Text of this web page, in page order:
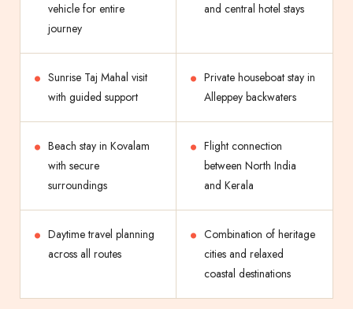
vehicle for entire
journey
and central hotel stays
Sunrise Taj Mahal visit
with guided support
Private houseboat stay in
Alleppey backwaters
Beach stay in Kovalam
with secure
surroundings
Flight connection
between North India
and Kerala
Daytime travel planning
across all routes
Combination of heritage
cities and relaxed
coastal destinations